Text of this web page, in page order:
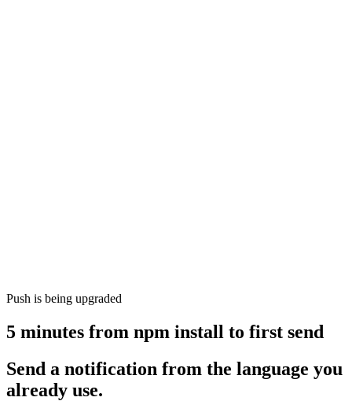
Push is being upgraded
5 minutes from npm install to first send
Send a notification from the language you
already use.